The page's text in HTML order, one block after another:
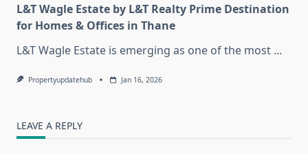
L&T Wagle Estate by L&T Realty Prime Destination
for Homes & Offices in Thane
L&T Wagle Estate is emerging as one of the most ...
Propertyupdatehub Jan 16, 2026
LEAVE A REPLY